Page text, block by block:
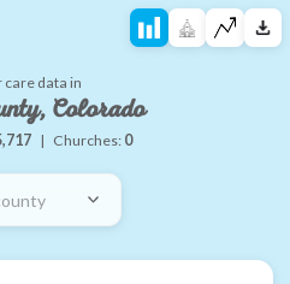
care data in
Colorado
| Churches: 0